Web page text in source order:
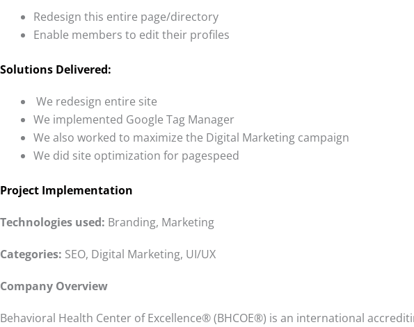
Redesign this entire page/directory
Enable members to edit their profiles
Solutions Delivered:
We redesign entire site
We implemented Google Tag Manager
We also worked to maximize the Digital Marketing campaign
We did site optimization for pagespeed
Project Implementation
Technologies used: Branding, Marketing
Categories: SEO, Digital Marketing, UI/UX
Company Overview
Behavioral Health Center of Excellence® (BHCOE®) is an international